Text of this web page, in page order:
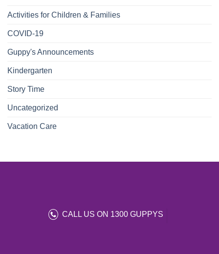
Activities for Children & Families
COVID-19
Guppy's Announcements
Kindergarten
Story Time
Uncategorized
Vacation Care
CALL US ON 1300 GUPPYS